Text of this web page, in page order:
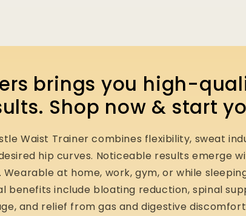
brings you high-
Shop now & start
Waist Trainer combines flexibility, sweat
hip curves. Noticeable results emerge
Wearable at home, work, gym, or while
benefits include bloating reduction, spinal
and relief from gas and digestive